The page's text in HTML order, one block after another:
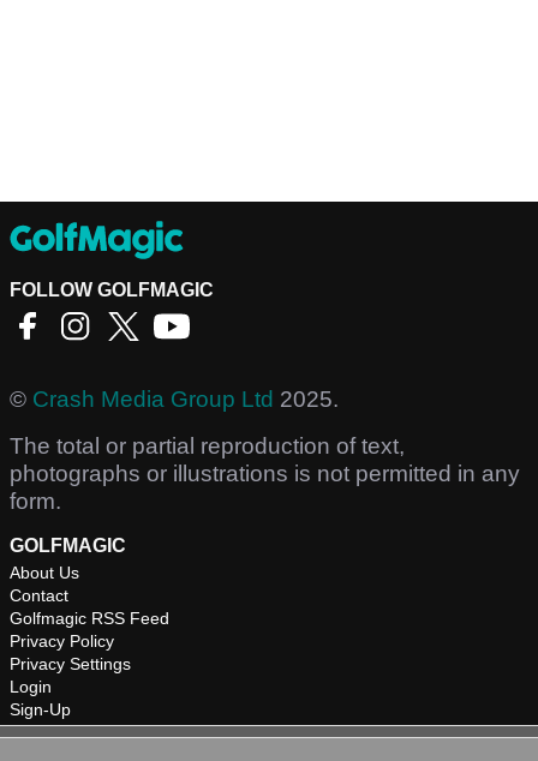
FOLLOW GOLFMAGIC
© Crash Media Group Ltd 2025.
The total or partial reproduction of text,
photographs or illustrations is not permitted in any
form.
GOLFMAGIC
About Us
Contact
Golfmagic RSS Feed
Privacy Policy
Privacy Settings
Login
Sign-Up